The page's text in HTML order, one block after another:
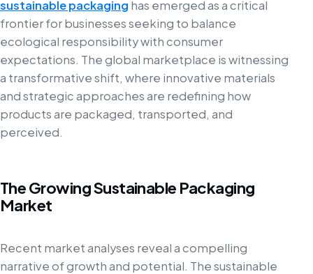
sustainable packaging has emerged as a critical
frontier for businesses seeking to balance
ecological responsibility with consumer
expectations. The global marketplace is witnessing
a transformative shift, where innovative materials
and strategic approaches are redefining how
products are packaged, transported, and
perceived.
The Growing Sustainable Packaging
Market
Recent market analyses reveal a compelling
narrative of growth and potential. The sustainable